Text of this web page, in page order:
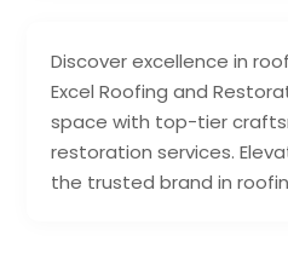
Discover excellence in
Excel Roofing and
space with top-tier
restoration services.
the trusted brand in